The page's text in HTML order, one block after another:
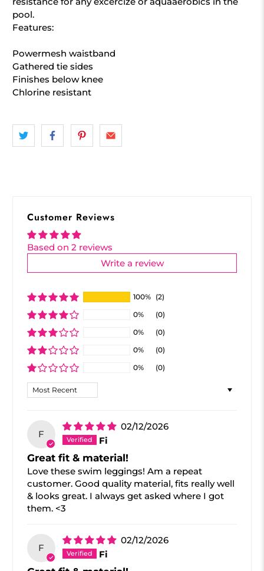
pool.
Features:
Powermesh waistband
Gathered tie sides
Finishes below knee
Chlorine resistant
Customer Reviews
Based on 2 reviews
Write a review
100% (2)
0%
(0)
0%
(0)
0%
(0)
0%
(0)
Sort by
F
02/12/2026
Fi
Great fit & material!
Love these swim leggings! Am a repeat
customer. Good quality material, fits really well
& looks great. I always get asked where I got
them. <3
F
02/12/2026
Fi